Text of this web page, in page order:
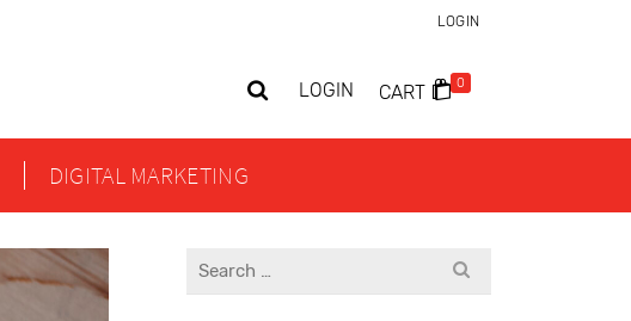
LOGIN
LOGIN CART 0
DIGITAL MARKETING
Search
for: